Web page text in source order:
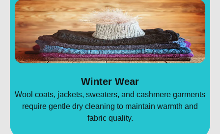
Winter Wear
Wool coats, jackets, sweaters, and cashmere garments
require gentle dry cleaning to maintain warmth and
fabric quality.